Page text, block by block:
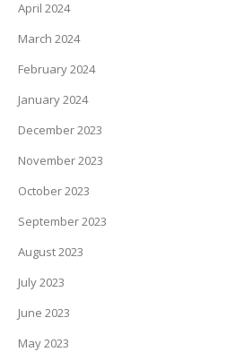
April 2024
March 2024
February 2024
January 2024
December 2023
November 2023
October 2023
September 2023
August 2023
July 2023
June 2023
May 2023